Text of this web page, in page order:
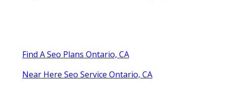
Find A Seo Plans Ontario, CA
Near Here Seo Service Ontario, CA